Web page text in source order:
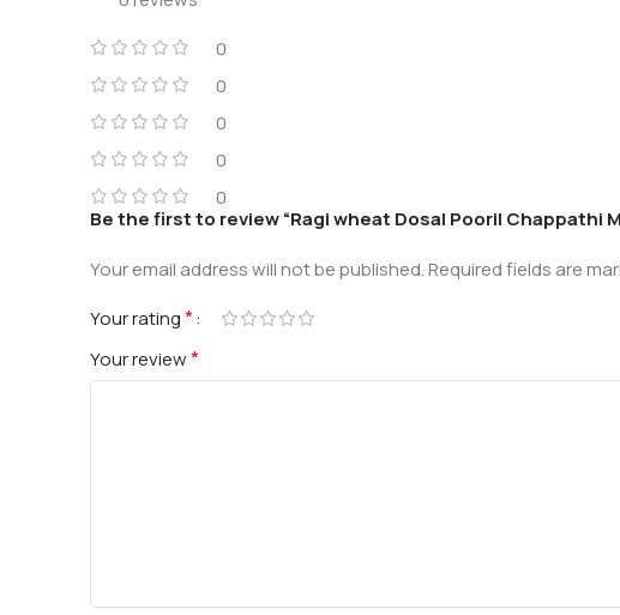
0
0
0
0
0
Be the first to review “Ragi wheat Dosa| Poori| Chappathi
Your email address will not be published.Required fields are
Your rating*
Your review*